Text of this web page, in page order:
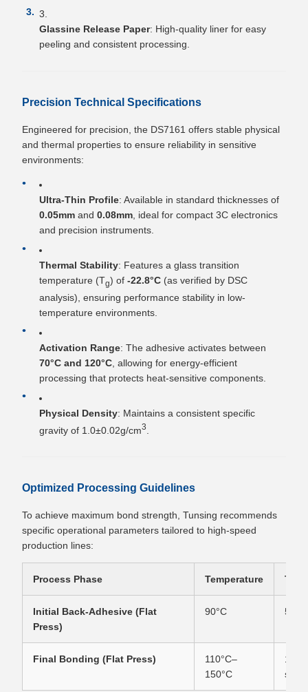
Glassine Release Paper: High-quality liner for easy
peeling and consistent processing.
Precision Technical Specifications
Engineered for precision, the DS7161 offers stable physical
and thermal properties to ensure reliability in sensitive
environments:
Ultra-Thin Profile: Available in standard thicknesses of
0.05mm and 0.08mm , ideal for compact 3C electronics
and precision instruments.
Thermal Stability: Features a glass transition
temperature (Tg) of -22.8°C (as verified by DSC
analysis), ensuring performance stability in low-
temperature environments.
Activation Range: The adhesive activates between
70°C and 120°C , allowing for energy-efficient
processing that protects heat-sensitive components.
Physical Density: Maintains a consistent specific
gravity of 1.0±0.02g/cm3
Optimized Processing Guidelines
To achieve maximum bond strength, Tunsing recommends
specific operational parameters tailored to high-speed
production lines:
Process Phase Temperature Time
Initial Back-Adhesive (Flat
Press)
90°C
Final Bonding (Flat Press)
110°C–
150°C